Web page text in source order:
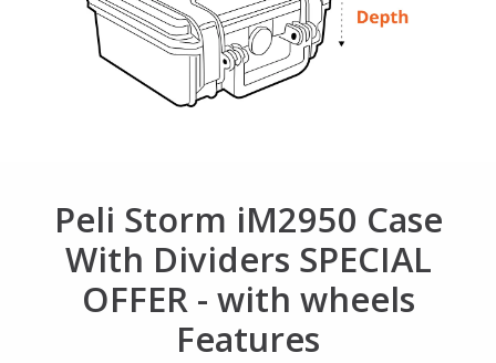
Peli Storm iM2950 Case
With Dividers SPECIAL
OFFER - with wheels
Features